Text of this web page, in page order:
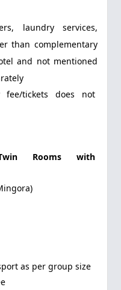
laundry services,
than complementary
and not mentioned
tickets does not
Twin Rooms with
as per group size